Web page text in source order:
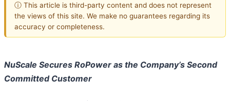
ⓘ This article is third-party content and does not represent
the views of this site. We make no guarantees regarding its
accuracy or completeness.
NuScale Secures RoPower as the Company’s Second
Committed Customer